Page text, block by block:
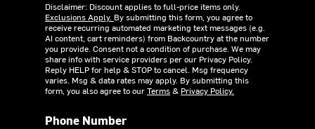
Disclaimer: Discount applies to full-price items only.
Exclusions Apply. By submitting this form, you agree to
receive recurring automated marketing text messages (e.g.
AI content, cart reminders) from Backcountry at the number
you provide. Consent not a condition of purchase. We may
share info with service providers per our Privacy Policy.
Reply HELP for help & STOP to cancel. Msg frequency
varies. Msg & data rates may apply. By submitting this
form, you also agree to ourTerms& Privacy Policy.
Phone Number